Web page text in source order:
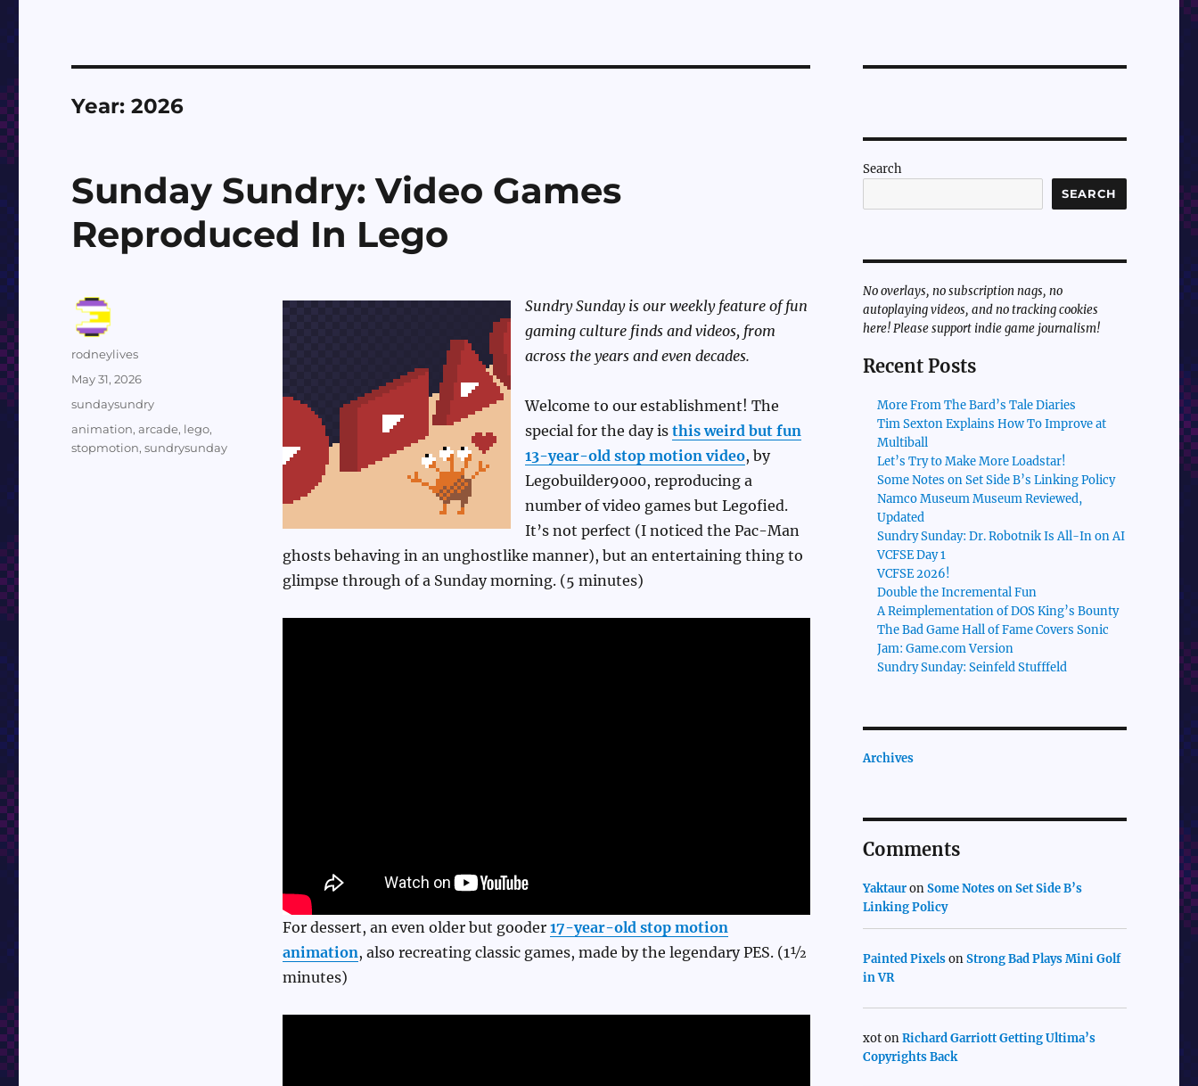
Year:2026
Sunday Sundry: Video Games
Reproduced In Lego
Sundry Sunday is our weekly feature of fun
gaming culture finds and videos, from
across the years and even decades.
Welcome to our establishment! The
special for the day is this weird but fun
13-year-old stop motion video, by
Legobuilder9000, reproducing a
number of video games but Legofied.
It’s not perfect (I noticed the Pac-Man
ghosts behaving in an unghostlike manner), but an entertaining thing to
glimpse through of a Sunday morning. (5 minutes)
For dessert, an even older but gooder 17-year-old stop motion
animation, also recreating classic games, made by the legendary PES. (1½
minutes)
Author
rodneylives
Posted
May 31, 2026
Categories
sundaysundry
Tags
animation,arcade, lego,
stopmotion,sundrysunday
Search
SEARCH
No overlays, no subscription nags, no
autoplaying videos, and no tracking cookies
here! Please support indie game journalism!
Recent Posts
More From The Bard’s Tale Diaries
Tim Sexton Explains How To Improve at
Multiball
Let’s Try to Make More Loadstar!
Some Notes on Set Side B’s Linking Policy
Namco Museum Museum Reviewed,
Updated
Sundry Sunday: Dr. Robotnik Is All-In on AI
VCFSE Day 1
VCFSE 2026!
Double the Incremental Fun
A Reimplementation of DOS King’s Bounty
The Bad Game Hall of Fame Covers Sonic
Jam: Game.com Version
Sundry Sunday: Seinfeld Stufffeld
Archives
Comments
YaktauronSome Notes on Set Side B’s
Linking Policy
Painted PixelsonStrong Bad Plays Mini Golf
in VR
xotonRichard Garriott Getting Ultima’s
Copyrights Back